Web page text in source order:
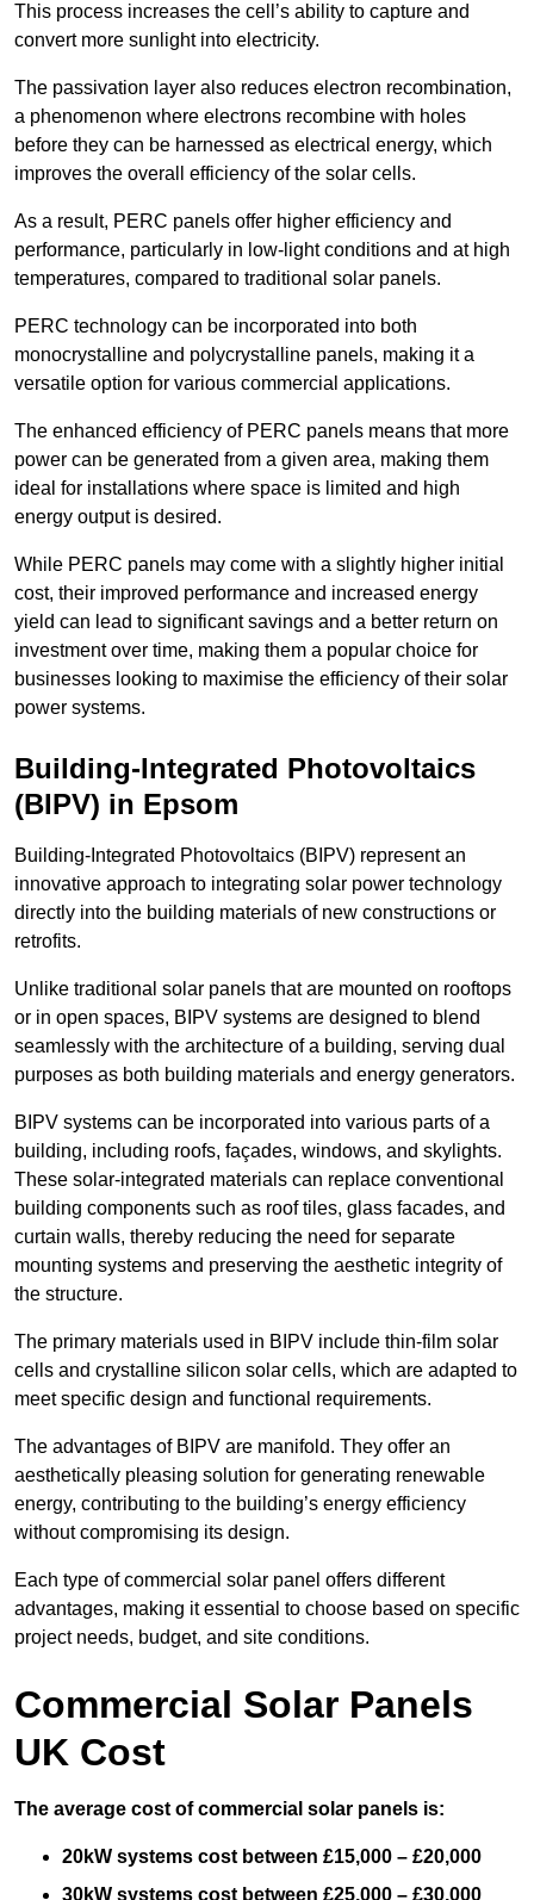
This process increases the cell’s ability to capture and
convert more sunlight into electricity.
The passivation layer also reduces electron recombination,
a phenomenon where electrons recombine with holes
before they can be harnessed as electrical energy, which
improves the overall efficiency of the solar cells.
As a result, PERC panels offer higher efficiency and
performance, particularly in low-light conditions and at high
temperatures, compared to traditional solar panels.
PERC technology can be incorporated into both
monocrystalline and polycrystalline panels, making it a
versatile option for various commercial applications.
The enhanced efficiency of PERC panels means that more
power can be generated from a given area, making them
ideal for installations where space is limited and high
energy output is desired.
While PERC panels may come with a slightly higher initial
cost, their improved performance and increased energy
yield can lead to significant savings and a better return on
investment over time, making them a popular choice for
businesses looking to maximise the efficiency of their solar
power systems.
Building-Integrated Photovoltaics
(BIPV) in Epsom
Building-Integrated Photovoltaics (BIPV) represent an
innovative approach to integrating solar power technology
directly into the building materials of new constructions or
retrofits.
Unlike traditional solar panels that are mounted on rooftops
or in open spaces, BIPV systems are designed to blend
seamlessly with the architecture of a building, serving dual
purposes as both building materials and energy generators.
BIPV systems can be incorporated into various parts of a
building, including roofs, façades, windows, and skylights.
These solar-integrated materials can replace conventional
building components such as roof tiles, glass facades, and
curtain walls, thereby reducing the need for separate
mounting systems and preserving the aesthetic integrity of
the structure.
The primary materials used in BIPV include thin-film solar
cells and crystalline silicon solar cells, which are adapted to
meet specific design and functional requirements.
The advantages of BIPV are manifold. They offer an
aesthetically pleasing solution for generating renewable
energy, contributing to the building’s energy efficiency
without compromising its design.
Each type of commercial solar panel offers different
advantages, making it essential to choose based on specific
project needs, budget, and site conditions.
Commercial Solar Panels
UK Cost
The average cost of commercial solar panels is:
20kW systems cost between £15,000 – £20,000
30kW systems cost between £25,000 – £30,000